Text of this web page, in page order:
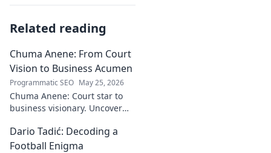
Related reading
Chuma Anene: From Court
Vision to Business Acumen
Programmatic SEO May 25, 2026
Chuma Anene: Court star to
business visionary. Uncover
success. Click to learn how!
Dario Tadić: Decoding a
Football Enigma